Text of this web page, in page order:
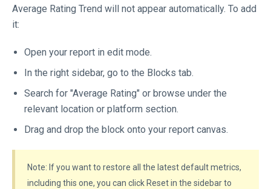
Average Rating Trend will not appear automatically. To add
it:
Open your report in edit mode.
In the right sidebar, go to the Blocks tab.
Search for "Average Rating" or browse under the
relevant location or platform section.
Drag and drop the block onto your report canvas.
Note: If you want to restore all the latest default metrics,
including this one, you can click Reset in the sidebar to